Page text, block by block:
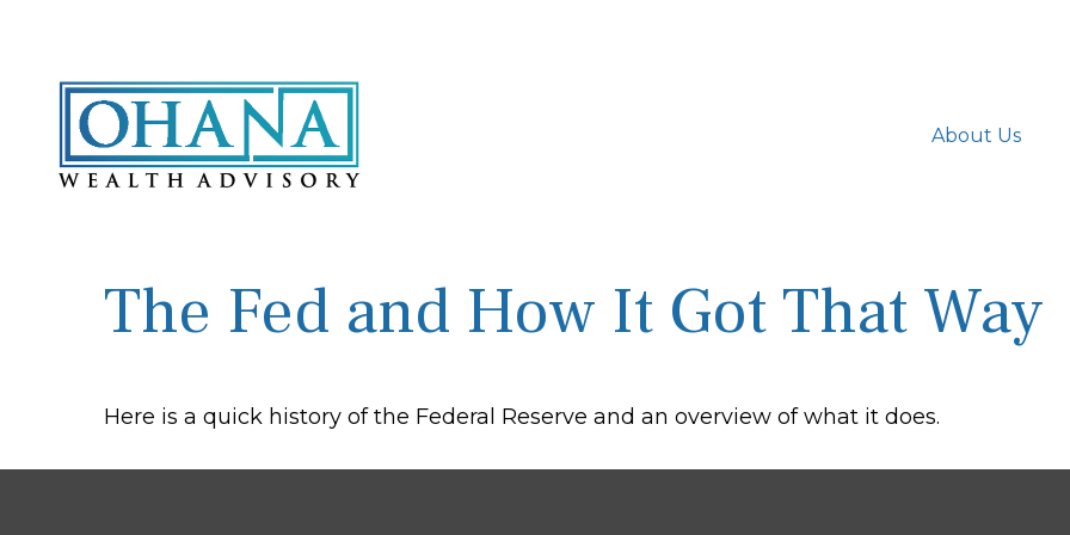
About Us
The Fed and How It Got That Way
Here is a quick history of the Federal Reserve and an overview of what it does.